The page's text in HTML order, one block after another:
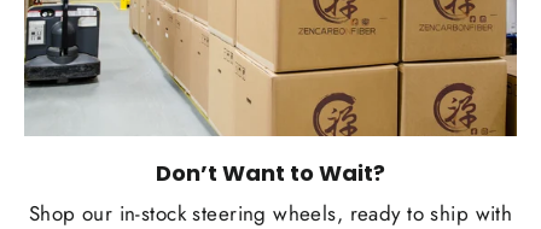
Don’t Want to Wait?
Shop our in-stock steering wheels, ready to ship with